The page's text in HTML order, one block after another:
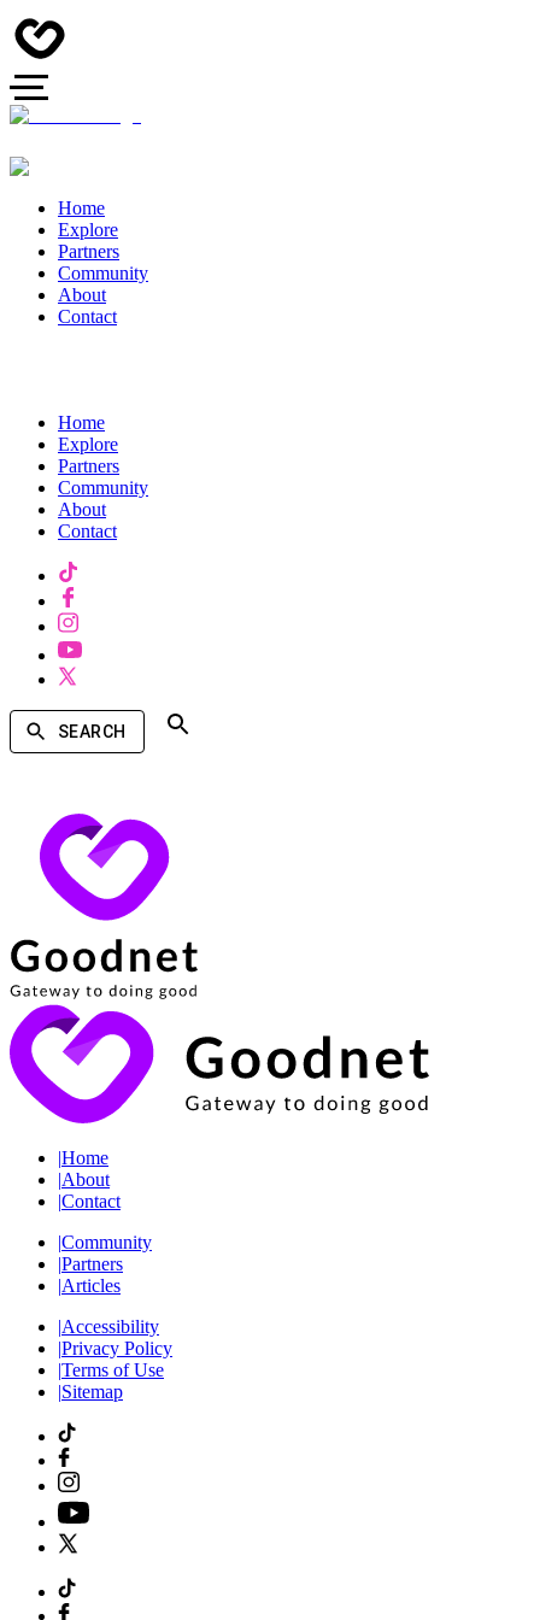
Home
Explore
Partners
Community
About
Contact
Home
Explore
Partners
Community
About
Contact
SEARCH
|Home
|About
|Contact
|Community
|Partners
|Articles
|Accessibility
|Privacy Policy
|Terms of Use
|Sitemap